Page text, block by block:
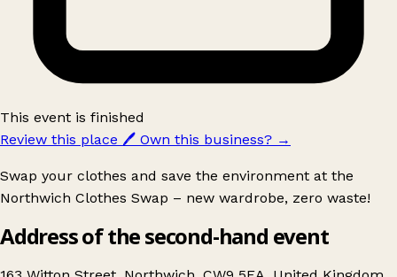
This event is finished
Review this place 🖊️ Own this business? →
Swap your clothes and save the environment at the
Northwich Clothes Swap – new wardrobe, zero waste!
Address of the second-hand event